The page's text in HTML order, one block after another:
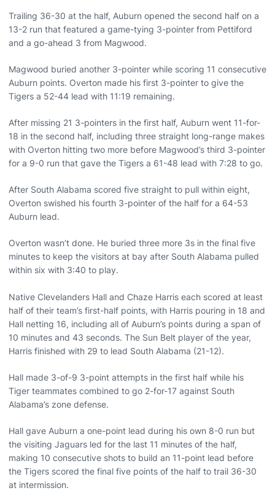
Trailing 36-30 at the half, Auburn opened the second half on a
13-2 run that featured a game-tying 3-pointer from Pettiford
and a go-ahead 3 from Magwood.
Magwood buried another 3-pointer while scoring 11 consecutive
Auburn points. Overton made his first 3-pointer to give the
Tigers a 52-44 lead with 11:19 remaining.
After missing 21 3-pointers in the first half, Auburn went 11-for-
18 in the second half, including three straight long-range makes
with Overton hitting two more before Magwood’s third 3-pointer
for a 9-0 run that gave the Tigers a 61-48 lead with 7:28 to go.
After South Alabama scored five straight to pull within eight,
Overton swished his fourth 3-pointer of the half for a 64-53
Auburn lead.
Overton wasn’t done. He buried three more 3s in the final five
minutes to keep the visitors at bay after South Alabama pulled
within six with 3:40 to play.
Native Clevelanders Hall and Chaze Harris each scored at least
half of their team’s first-half points, with Harris pouring in 18 and
Hall netting 16, including all of Auburn’s points during a span of
10 minutes and 43 seconds. The Sun Belt player of the year,
Harris finished with 29 to lead South Alabama (21-12).
Hall made 3-of-9 3-point attempts in the first half while his
Tiger teammates combined to go 2-for-17 against South
Alabama’s zone defense.
Hall gave Auburn a one-point lead during his own 8-0 run but
the visiting Jaguars led for the last 11 minutes of the half,
making 10 consecutive shots to build an 11-point lead before
the Tigers scored the final five points of the half to trail 36-30
at intermission.